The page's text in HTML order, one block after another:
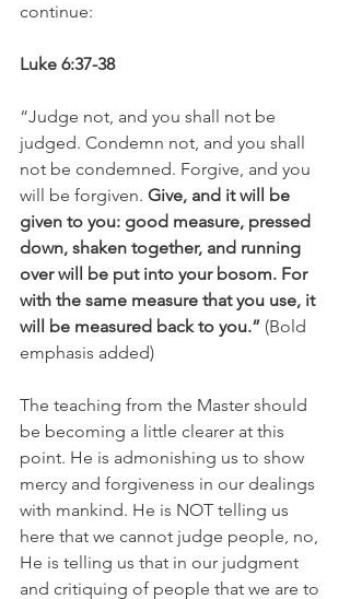
continue:
Luke 6:37-38
“Judge not, and you shall not be
judged. Condemn not, and you shall
not be condemned. Forgive, and you
will be forgiven. Give, and it will be
given to you: good measure, pressed
down, shaken together, and running
over will be put into your bosom. For
with the same measure that you use, it
will be measured back to you.” (Bold
emphasis added)
The teaching from the Master should
be becoming a little clearer at this
point. He is admonishing us to show
mercy and forgiveness in our dealings
with mankind. He is NOT telling us
here that we cannot judge people, no,
He is telling us that in our judgment
and critiquing of people that we are to